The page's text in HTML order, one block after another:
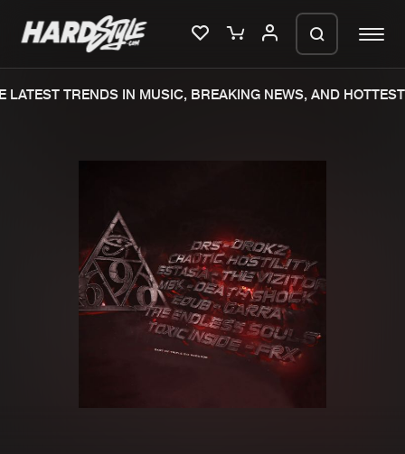
Charts
Tracks
Albums
Genres
TRENDS IN MUSIC, BREAKING NEWS, AND HOTTEST